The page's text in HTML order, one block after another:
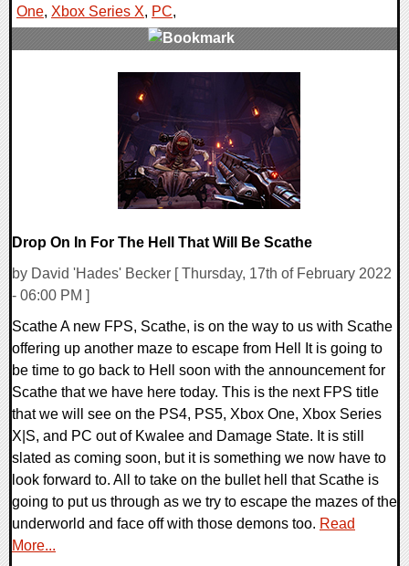
One, Xbox Series X, PC,
Drop On In For The Hell That Will Be Scathe
by David 'Hades' Becker [ Thursday, 17th of February 2022
- 06:00 PM ]
Scathe A new FPS, Scathe, is on the way to us with Scathe
offering up another maze to escape from Hell It is going to
be time to go back to Hell soon with the announcement for
Scathe that we have here today. This is the next FPS title
that we will see on the PS4, PS5, Xbox One, Xbox Series
X|S, and PC out of Kwalee and Damage State. It is still
slated as coming soon, but it is something we now have to
look forward to. All to take on the bullet hell that Scathe is
going to put us through as we try to escape the mazes of the
underworld and face off with those demons too. Read
More...